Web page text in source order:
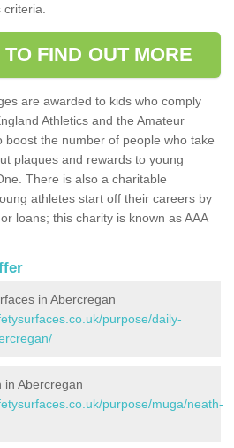
FIND OUT MORE
are awarded to kids who comply
Athletics and the Amateur
boost the number of people who take
plaques and rewards to young
There is also a charitable
athletes start off their careers by
loans; this charity is known as AAA
in Abercregan
purpose/daily-
in Abercregan
purpose/muga/neath-